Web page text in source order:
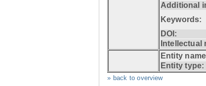
Additional
Keywords:
DOI:
Intellectual
Entity
Entity type:
» back to overview